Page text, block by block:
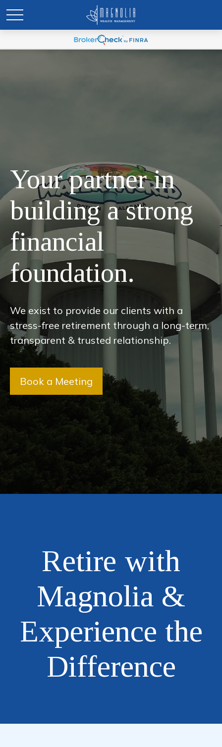
Your partner in
building a strong
financial
foundation.
We exist to provide our clients with a
stress-free retirement through a long-term,
transparent & trusted relationship.
Book a Meeting
Retire with
Magnolia &
Experience the
Difference